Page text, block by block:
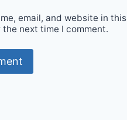
email, and website in this
next time I comment.